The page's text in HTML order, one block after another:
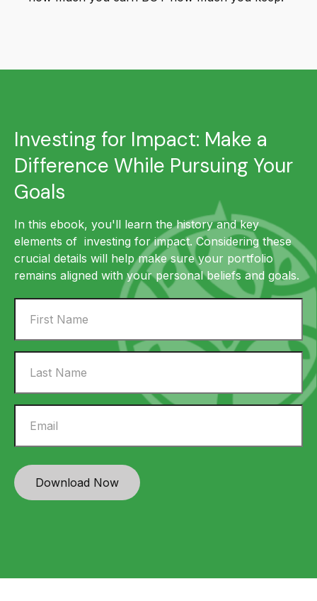
Investing for Impact: Make a
Difference While Pursuing Your
Goals
In this ebook, you'll learn the history and key
elements of investing for impact. Considering these
crucial details will help make sure your portfolio
remains aligned with your personal beliefs and goals.
Download Now